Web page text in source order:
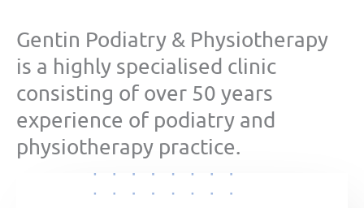
Gentin Podiatry & Physiotherapy
is a highly specialised clinic
consisting of over 50 years
experience of podiatry and
physiotherapy practice.